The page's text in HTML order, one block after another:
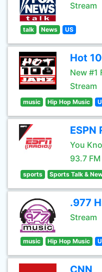
Stream
talk News US
Hot
New #1
Stream
music Hip Hop Music
ESPN
You
93.7 FM
sports Sports Talk &
.977
Stream
music Hip Hop Music
CNN